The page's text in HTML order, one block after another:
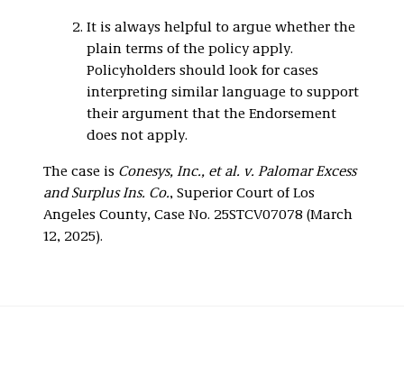
It is always helpful to argue whether the
plain terms of the policy apply.
Policyholders should look for cases
interpreting similar language to support
their argument that the Endorsement
does not apply.
The case is Conesys, Inc., et al. v. Palomar Excess
and Surplus Ins. Co., Superior Court of Los
Angeles County, Case No. 25STCV07078 (March
12, 2025).